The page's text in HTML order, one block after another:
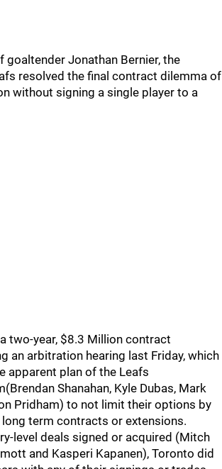
goaltender Jonathan Bernier, the
resolved the final contract dilemma of
without signing a single player to a
two-year, $8.3 Million contract
an arbitration hearing last Friday, which
apparent plan of the Leafs
Shanahan, Kyle Dubas, Mark
Pridham) to not limit their options by
term contracts or extensions.
level deals signed or acquired (Mitch
and Kasperi Kapanen), Toronto did